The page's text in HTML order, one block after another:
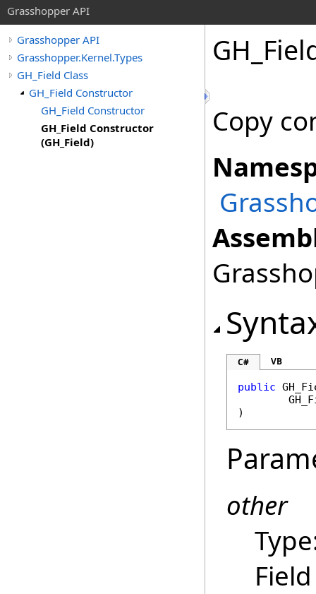
Grasshopper API
Grasshopper API
Grasshopper.Kernel.Types
GH_Field Class
GH_Field Constructor
GH_Field Constructor
GH_Field Constructor
(GH_Field)
Copy
C# VB
public
)
other